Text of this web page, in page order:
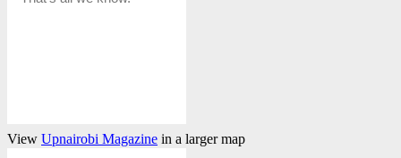
View Upnairobi Magazine in a larger map